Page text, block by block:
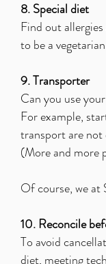
8. Special diet
Find out
to be a
9. Transporter
Can you use
For example,
transport are not
(More and more
Of course, we at
10. Reconcile
To avoid
diet, meeting